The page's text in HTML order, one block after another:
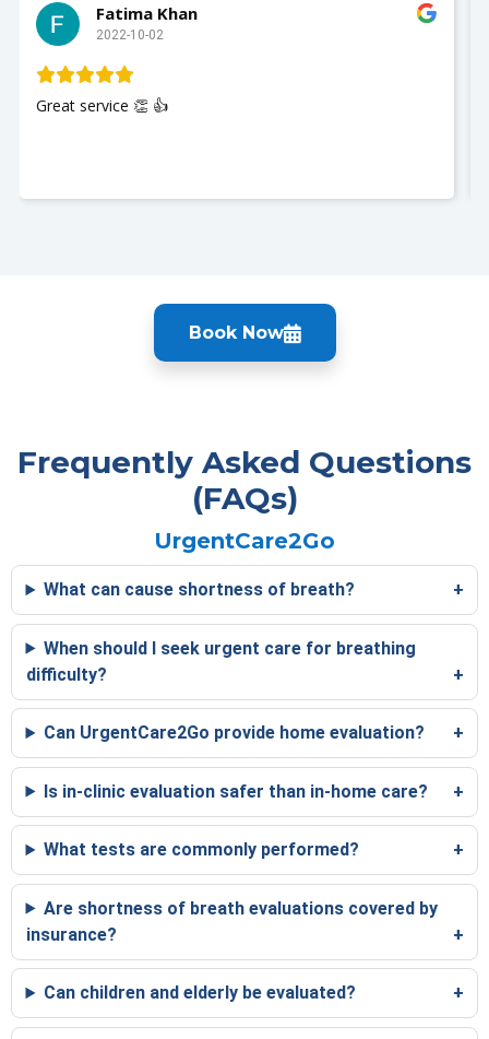
Fatima Khan
2022-10-02
Great service 👏 👍
Book Now
Frequently Asked Questions
(FAQs)
UrgentCare2Go
What can cause shortness of breath?
When should I seek urgent care for breathing
difficulty?
Can UrgentCare2Go provide home evaluation?
Is in-clinic evaluation safer than in-home care?
What tests are commonly performed?
Are shortness of breath evaluations covered by
insurance?
Can children and elderly be evaluated?